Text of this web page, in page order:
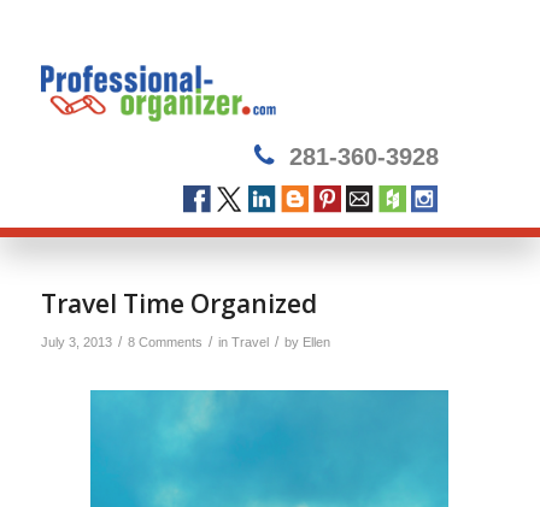
281-360-3928
Travel Time Organized
July 3, 2013 / 8 Comments / in Travel / by Ellen